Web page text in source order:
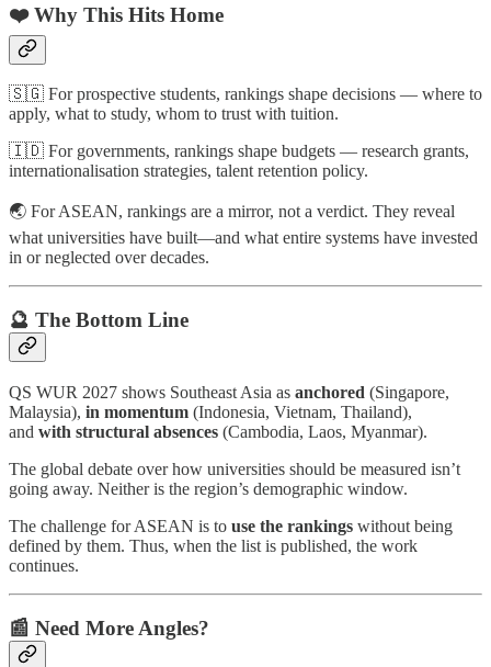
❤️ Why This Hits Home
🇸🇬 For prospective students, rankings shape decisions — where to
apply, what to study, whom to trust with tuition.
🇮🇩 For governments, rankings shape budgets — research grants,
internationalisation strategies, talent retention policy.
🌏 For ASEAN, rankings are a mirror, not a verdict. They reveal
what universities have built—and what entire systems have invested
in or neglected over decades.
🔮 The Bottom Line
QS WUR 2027 shows Southeast Asia as anchored (Singapore,
Malaysia), in momentum (Indonesia, Vietnam, Thailand),
and with structural absences (Cambodia, Laos, Myanmar).
The global debate over how universities should be measured isn’t
going away. Neither is the region’s demographic window.
The challenge for ASEAN is to use the rankings without being
defined by them. Thus, when the list is published, the work
continues.
📰 Need More Angles?